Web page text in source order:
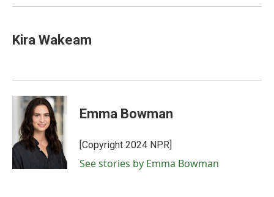
Kira Wakeam
Emma Bowman
[Copyright 2024 NPR]
See stories by Emma Bowman